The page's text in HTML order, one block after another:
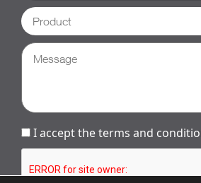
I accept the terms and